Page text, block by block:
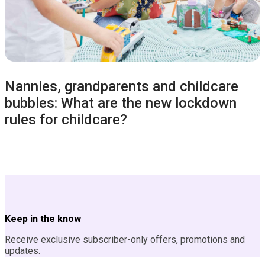
Nannies, grandparents and childcare
bubbles: What are the new lockdown
rules for childcare?
Keep in the know
Receive exclusive subscriber-only offers, promotions and
updates.